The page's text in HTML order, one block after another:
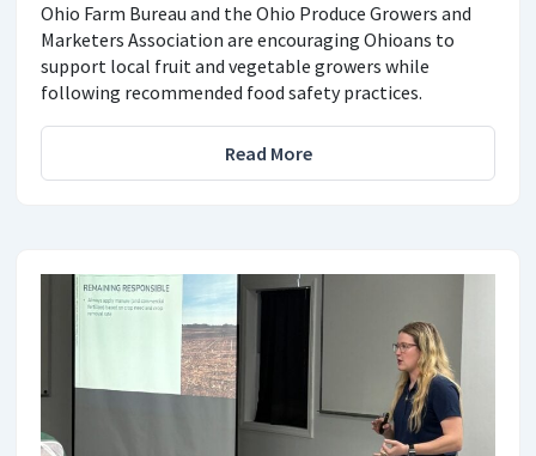
Ohio Farm Bureau and the Ohio Produce Growers and
Marketers Association are encouraging Ohioans to
support local fruit and vegetable growers while
following recommended food safety practices.
Read More